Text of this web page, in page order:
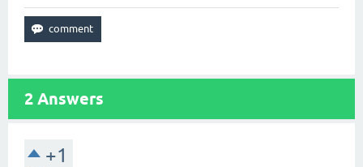
2 Answers
+1